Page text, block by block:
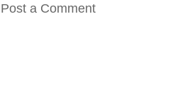
Post a Comment